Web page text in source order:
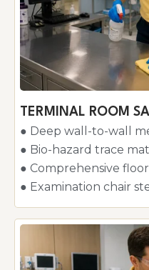
TERMINAL ROOM
● Deep wall-to-wall
● Bio-hazard trace
● Comprehensive
● Examination chair